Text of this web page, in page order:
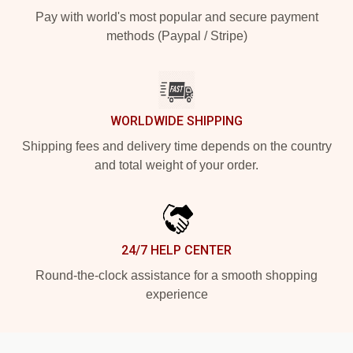
Pay with world's most popular and secure payment
methods (Paypal / Stripe)
WORLDWIDE SHIPPING
Shipping fees and delivery time depends on the country
and total weight of your order.
24/7 HELP CENTER
Round-the-clock assistance for a smooth shopping
experience